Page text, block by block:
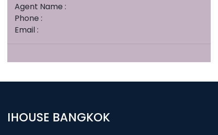
Agent Name :
Phone :
Email :
IHOUSE BANGKOK